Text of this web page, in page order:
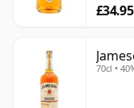
£34.95
70cl •